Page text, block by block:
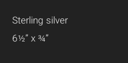
Sterling silver
6½” x ¾”